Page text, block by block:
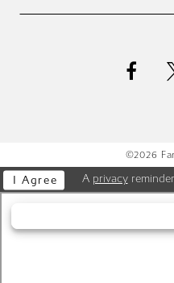
©2026
A privacy
I Agree